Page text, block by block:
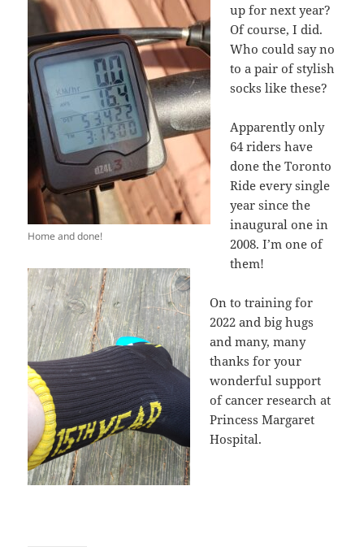
Home and done!
up for next year?
Of course, I did.
Who could say no
to a pair of stylish
socks like these?
Apparently only
64 riders have
done the Toronto
Ride every single
year since the
inaugural one in
2008. I’m one of
them!
On to training for
2022 and big hugs
and many, many
thanks for your
wonderful support
of cancer research at
Princess Margaret
Hospital.